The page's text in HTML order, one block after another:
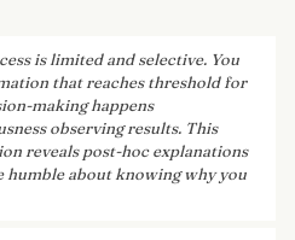
is limited and selective. You
that reaches threshold for
making happens
observing results. This
reveals post-hoc explanations
humble about knowing why you